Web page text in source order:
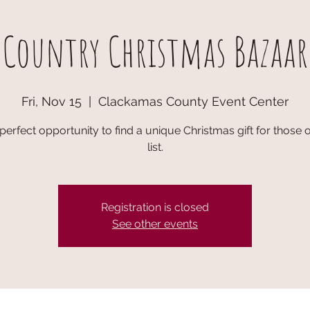
Country Christmas Bazaar
Fri, Nov 15 Clackamas County Event Center
perfect opportunity to find a unique Christmas gift for those
list.
Registration is closed
See other events